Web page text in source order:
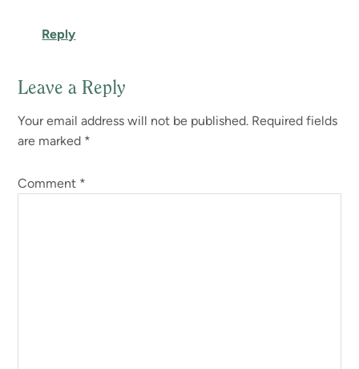
Reply
Leave a Reply
Your email address will not be published. Required fields
are marked *
Comment *